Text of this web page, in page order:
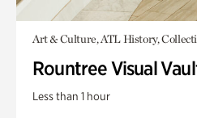
Art & Culture, ATL History,
Rountree Visual
Less than 1 hour